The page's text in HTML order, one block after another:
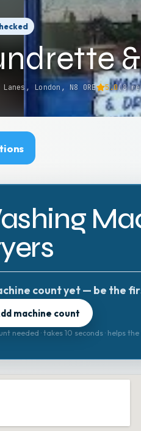
Lanes, London, N8 0RE 5.0(8
count yet — be the
machine count
needed · takes 10 seconds · helps